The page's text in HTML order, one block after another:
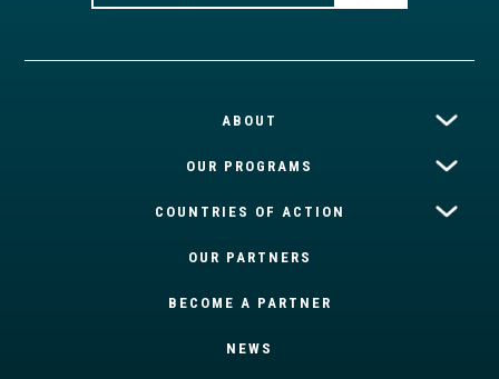
ABOUT
OUR PROGRAMS
COUNTRIES OF ACTION
OUR PARTNERS
BECOME A PARTNER
NEWS